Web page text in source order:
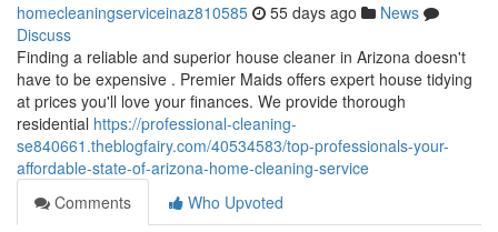
homecleaningserviceinaz810585 55 days ago
News
Discuss
Finding a reliable and superior house cleaner in Arizona doesn't
have to be expensive . Premier Maids offers expert house tidying
at prices you'll love your finances. We provide thorough
residential https://professional-cleaning-
se840661.theblogfairy.com/40534583/top-professionals-your-
affordable-state-of-arizona-home-cleaning-service
Comments
Who Upvoted